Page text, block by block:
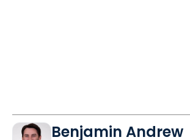
Benjamin Andrew